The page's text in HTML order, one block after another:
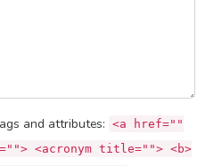
and attributes: <a href=""
<acronym title=""> <b>